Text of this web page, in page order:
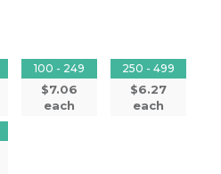
100 - 249
$7.06
each
250 - 499
$6.27
each